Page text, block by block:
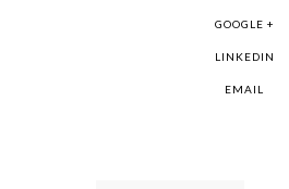
GOOGLE +
LINKEDIN
EMAIL